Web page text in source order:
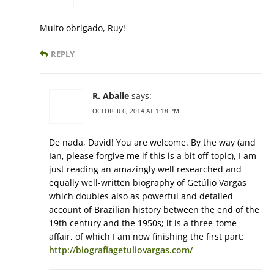
Muito obrigado, Ruy!
REPLY
R. Aballe says:
OCTOBER 6, 2014 AT 1:18 PM
De nada, David! You are welcome. By the way (and
Ian, please forgive me if this is a bit off-topic), I am
just reading an amazingly well researched and
equally well-written biography of Getúlio Vargas
which doubles also as powerful and detailed
account of Brazilian history between the end of the
19th century and the 1950s; it is a three-tome
affair, of which I am now finishing the first part:
http://biografiagetuliovargas.com/